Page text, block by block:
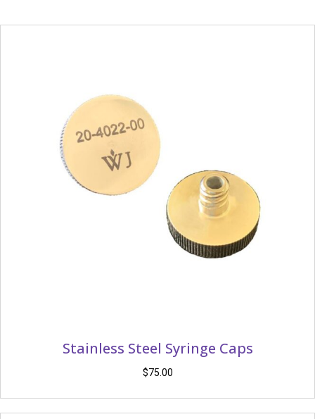
Stainless Steel Syringe Caps
$75.00